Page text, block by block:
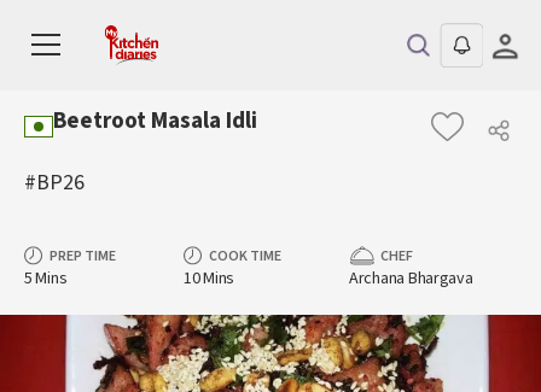
Beetroot Masala Idli
#BP26
PREP TIME
5 Mins
COOK TIME
10 Mins
CHEF
Archana Bhargava